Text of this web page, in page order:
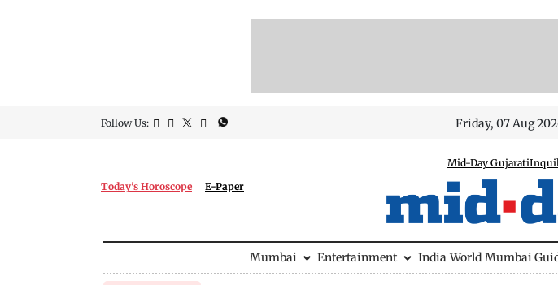
Follow Us: Friday, 07 Aug
Today's Horoscope E-Paper
Mid-Day Gujarati
Mumbai Entertainment India World Mumbai